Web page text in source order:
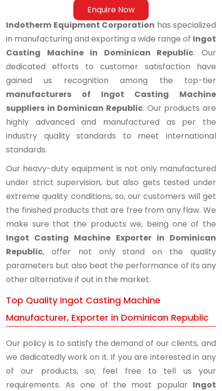
Enquire Now
Indotherm Equipment Corporation has specialized
in manufacturing and exporting a wide range of Ingot
Casting Machine in Dominican Republic. Our
dedicated efforts to customer satisfaction have
gained us recognition among the top-tier
manufacturers of Ingot Casting Machine
suppliers in Dominican Republic. Our products are
highly advanced and manufactured as per the
industry quality standards to meet international
standards.
Our heavy-duty equipment is not only manufactured
under strict supervision, but also gets tested under
extreme quality conditions, so, our customers will get
the finished products that are free from any flaw. We
make sure that the products we, being one of the
Ingot Casting Machine Exporter in Dominican
Republic, offer not only stand on the quality
parameters but also beat the performance of its any
other alternative if out in the market.
Top Quality Ingot Casting Machine
Manufacturer, Exporter in Dominican Republic
Our policy is to satisfy the demand of our clients, and
we dedicatedly work on it. If you are interested in any
of our products, so, feel free to tell us your
requirements. As one of the most popular Ingot